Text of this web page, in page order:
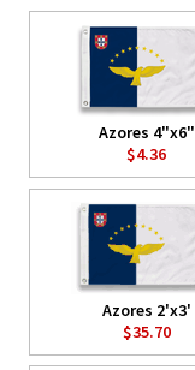
Azores 4"x6"
$4.36
Azores 2'x3'
$35.70